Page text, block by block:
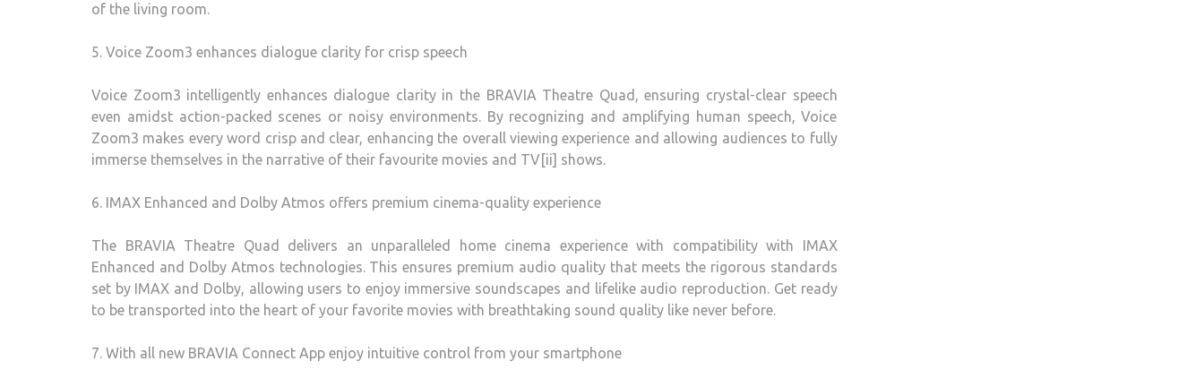
of the living room.
5. Voice Zoom3 enhances dialogue clarity for crisp speech
Voice Zoom3 intelligently enhances dialogue clarity in the BRAVIA Theatre Quad, ensuring crystal-clear speech
even amidst action-packed scenes or noisy environments. By recognizing and amplifying human speech, Voice
Zoom3 makes every word crisp and clear, enhancing the overall viewing experience and allowing audiences to fully
immerse themselves in the narrative of their favourite movies and TV[ii] shows.
6. IMAX Enhanced and Dolby Atmos offers premium cinema-quality experience
The BRAVIA Theatre Quad delivers an unparalleled home cinema experience with compatibility with IMAX
Enhanced and Dolby Atmos technologies. This ensures premium audio quality that meets the rigorous standards
set by IMAX and Dolby, allowing users to enjoy immersive soundscapes and lifelike audio reproduction. Get ready
to be transported into the heart of your favorite movies with breathtaking sound quality like never before.
7. With all new BRAVIA Connect App enjoy intuitive control from your smartphone